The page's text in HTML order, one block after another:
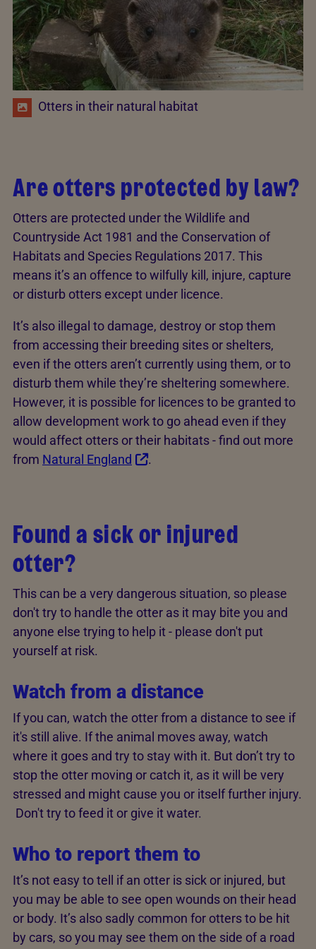
Otters in their natural habitat
Are otters protected by law?
Otters are protected under the Wildlife and
Countryside Act 1981 and the Conservation of
Habitats and Species Regulations 2017. This
means it’s an offence to wilfully kill, injure, capture
or disturb otters except under licence.
It’s also illegal to damage, destroy or stop them
from accessing their breeding sites or shelters,
even if the otters aren’t currently using them, or to
disturb them while they’re sheltering somewhere.
However, it is possible for licences to be granted to
allow development work to go ahead even if they
would affect otters or their habitats - find out more
from Natural England .
Found a sick or injured
otter?
This can be a very dangerous situation, so please
don't try to handle the otter as it may bite you and
anyone else trying to help it - please don't put
yourself at risk.
Watch from a distance
If you can, watch the otter from a distance to see if
it's still alive. If the animal moves away, watch
where it goes and try to stay with it. But don’t try to
stop the otter moving or catch it, as it will be very
stressed and might cause you or itself further injury.
Don't try to feed it or give it water.
Who to report them to
It’s not easy to tell if an otter is sick or injured, but
you may be able to see open wounds on their head
or body. It’s also sadly common for otters to be hit
by cars, so you may see them on the side of a road